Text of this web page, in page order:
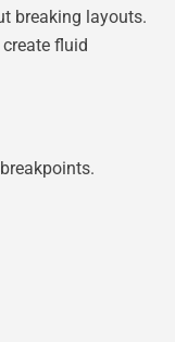
breaking layouts.
create fluid